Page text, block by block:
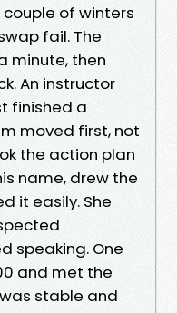
of winters
fail. The
minute, then
An instructor
finished a
moved first, not
the action plan
name, drew the
it easily. She
speaking. One
and met the
stable and